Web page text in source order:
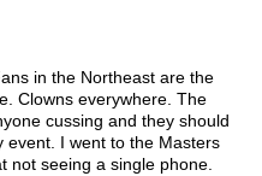
because I have no
athletes endure that
is not willing to speak out
will be the last Ryder Cup I
in the Northeast are the
Clowns everywhere. The
cussing and they should
event. I went to the Masters
not seeing a single phone.